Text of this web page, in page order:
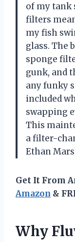
of my tank
filters
my fish
glass. The
sponge
gunk, and
any funky
included
swapping
This
a filter-
Ethan
Get It From
Amazon &
Why